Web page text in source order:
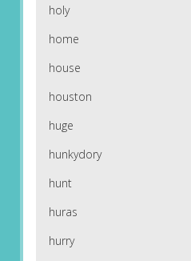
holy
home
house
houston
huge
hunkydory
hunt
huras
hurry